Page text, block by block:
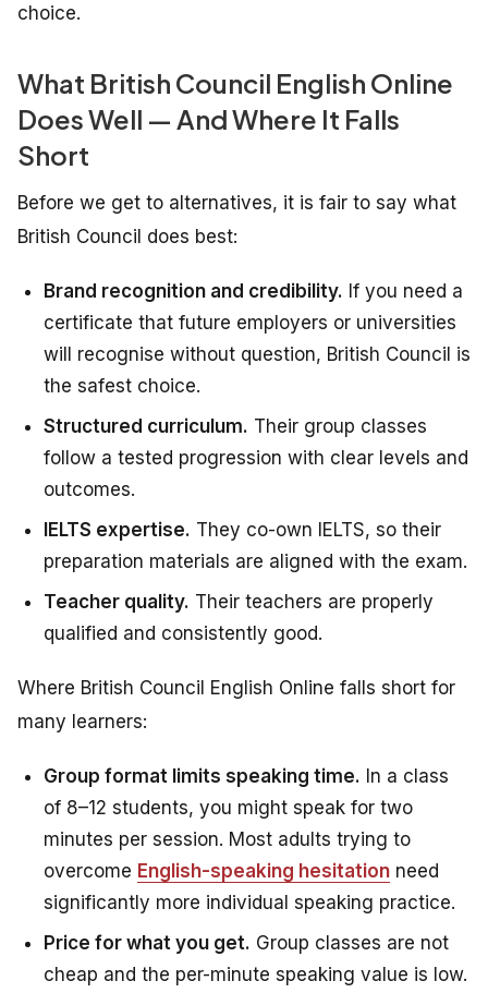
choice.
What British Council English Online
Does Well — And Where It Falls
Short
Before we get to alternatives, it is fair to say what
British Council does best:
Brand recognition and credibility. If you need a
certificate that future employers or universities
will recognise without question, British Council is
the safest choice.
Structured curriculum. Their group classes
follow a tested progression with clear levels and
outcomes.
IELTS expertise. They co-own IELTS, so their
preparation materials are aligned with the exam.
Teacher quality. Their teachers are properly
qualified and consistently good.
Where British Council English Online falls short for
many learners:
Group format limits speaking time. In a class
of 8–12 students, you might speak for two
minutes per session. Most adults trying to
overcome English-speaking hesitation need
significantly more individual speaking practice.
Price for what you get. Group classes are not
cheap and the per-minute speaking value is low.